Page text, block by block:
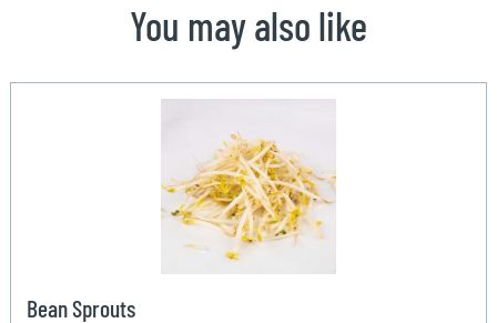
You may also like
Bean Sprouts